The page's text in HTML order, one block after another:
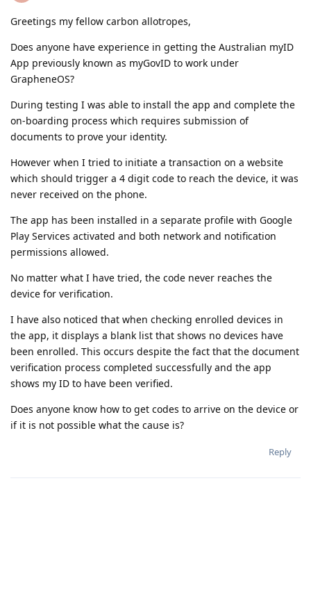
Greetings my fellow carbon allotropes,
Does anyone have experience in getting the Australian myID
App previously known as myGovID to work under
GrapheneOS?
During testing I was able to install the app and complete the
on-boarding process which requires submission of
documents to prove your identity.
However when I tried to initiate a transaction on a website
which should trigger a 4 digit code to reach the device, it was
never received on the phone.
The app has been installed in a separate profile with Google
Play Services activated and both network and notification
permissions allowed.
No matter what I have tried, the code never reaches the
device for verification.
I have also noticed that when checking enrolled devices in
the app, it displays a blank list that shows no devices have
been enrolled. This occurs despite the fact that the document
verification process completed successfully and the app
shows my ID to have been verified.
Does anyone know how to get codes to arrive on the device or
if it is not possible what the cause is?
Reply